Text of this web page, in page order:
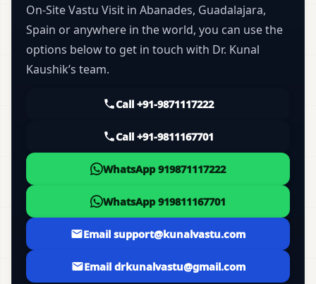
On-Site Vastu Visit in Abanades, Guadalajara,
Spain or anywhere in the world, you can use the
options below to get in touch with Dr. Kunal
Kaushik’s team.
Call +91-9871117222
Call +91-9811167701
WhatsApp 919871117222
WhatsApp 919811167701
Email support@kunalvastu.com
Email drkunalvastu@gmail.com